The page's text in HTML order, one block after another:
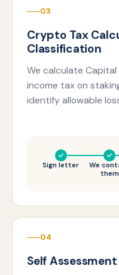
03
Crypto Tax
Classification
We calculate Capital
income tax on
identify allowable
Sign letter
We
them
04
Self